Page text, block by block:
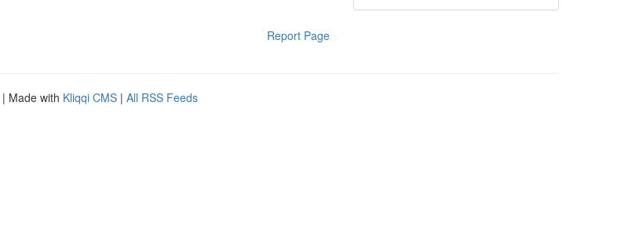
Report Page
| Made with Kliqqi CMS | All RSS Feeds